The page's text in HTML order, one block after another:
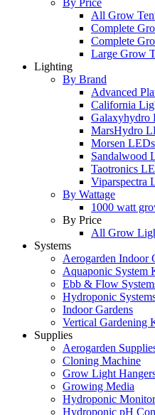
By Price
All Grow
Complete
Complete
Large Grow
Lighting
By Brand
Advanced
California
Galaxyhydro
MarsHydro
Morsen LEDs
Sandalwood
Taotronics
Viparspectra
By Wattage
1000 watt
By Price
All Grow
Systems
Aerogarden Indoor
Aquaponic System
Ebb & Flow
Hydroponic
Indoor Gardens
Vertical Gardening
Supplies
Aerogarden
Cloning Machine
Grow Light
Growing Media
Hydroponic
Hydroponic pH